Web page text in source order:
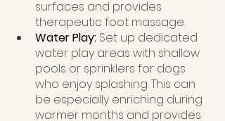
surfaces and provides
therapeutic foot massage.
Water Play: Set up dedicated
water play areas with shallow
pools or sprinklers for dogs
who enjoy splashing. This can
be especially enriching during
warmer months and provides